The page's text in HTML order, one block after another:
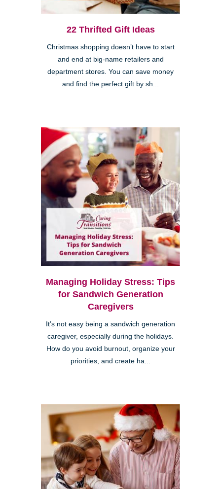
22 Thrifted Gift Ideas
Christmas shopping doesn’t have to start
and end at big-name retailers and
department stores. You can save money
and find the perfect gift by sh...
Managing Holiday Stress: Tips
for Sandwich Generation
Caregivers
It’s not easy being a sandwich generation
caregiver, especially during the holidays.
How do you avoid burnout, organize your
priorities, and create ha...